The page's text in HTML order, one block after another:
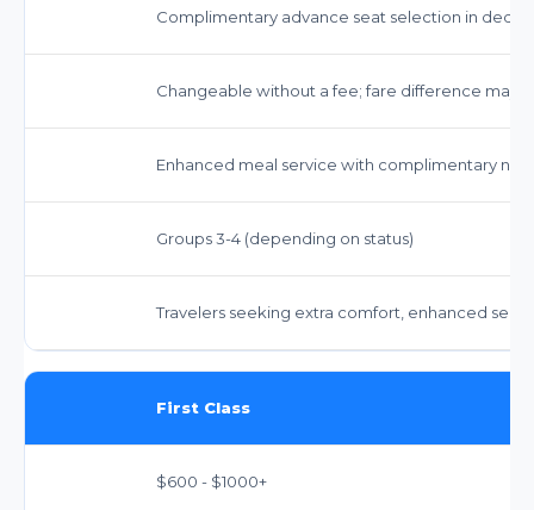
Complimentary advance seat selection in
Changeable without a fee; fare difference may
Enhanced meal service with complimentary
Groups 3-4 (depending on status)
Travelers seeking extra comfort, enhanced
First Class
$600 - $1000+